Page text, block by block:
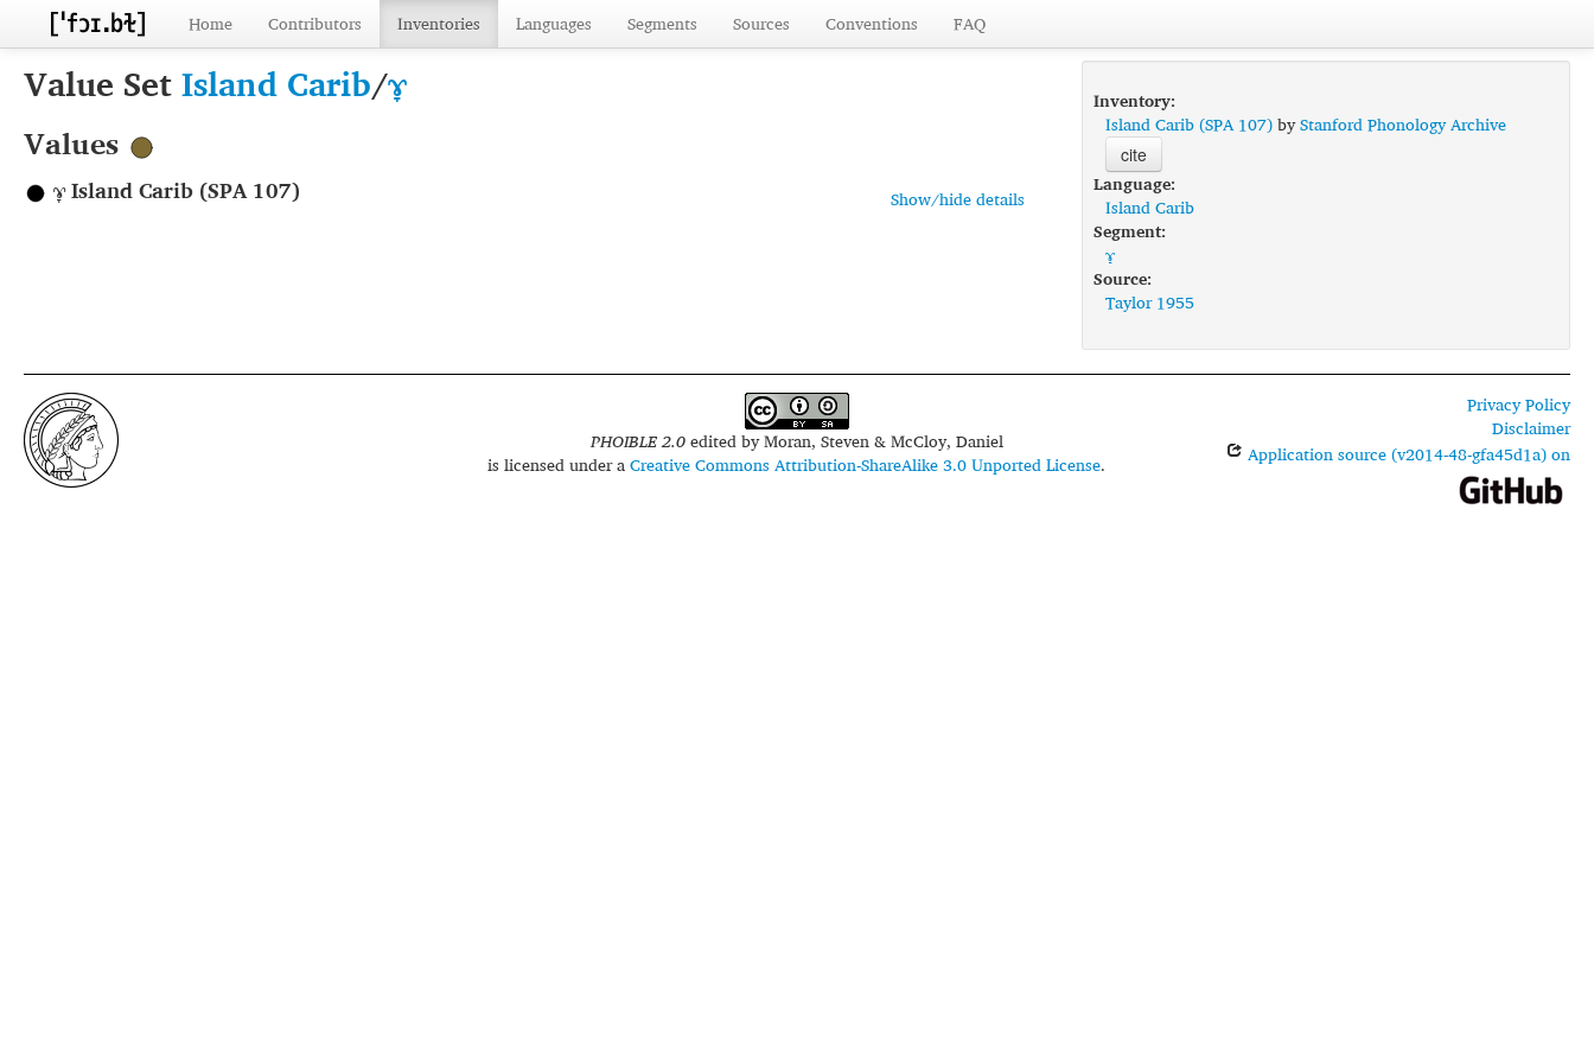
Home Contributors Inventories Languages Segments Sources Conventions FAQ
Value SetIsland Carib/ɤ̞
Values
Show/hide details
ɤ̞ Island Carib (SPA 107)
Inventory:
Island Carib (SPA 107)byStanford Phonology Archive
cite
Language:
Island Carib
Segment:
ɤ̞
Source:
Taylor 1955
PHOIBLE 2.0edited byMoran, Steven & McCloy, Daniel
is licensed under aCreative Commons Attribution-ShareAlike 3.0 Unported License.
Privacy Policy
Disclaimer
Application source (v2014-48-gfa45d1a) on